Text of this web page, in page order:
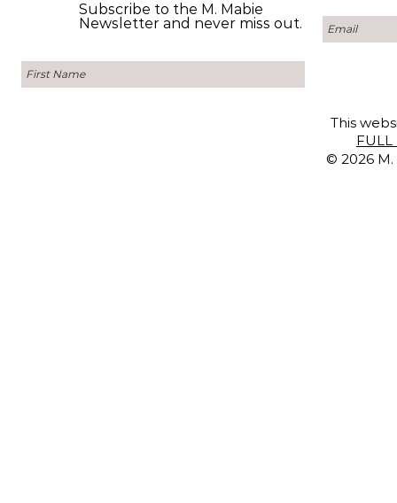
This
FULL
© 2026
Subscribe to the M. Mabie
Newsletter and never miss out.